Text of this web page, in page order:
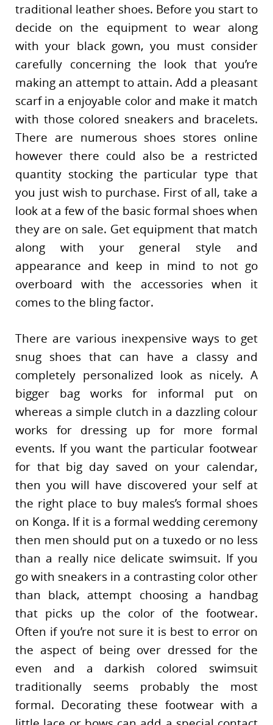
traditional leather shoes. Before you start to
decide on the equipment to wear along
with your black gown, you must consider
carefully concerning the look that you’re
making an attempt to attain. Add a pleasant
scarf in a enjoyable color and make it match
with those colored sneakers and bracelets.
There are numerous shoes stores online
however there could also be a restricted
quantity stocking the particular type that
you just wish to purchase. First of all, take a
look at a few of the basic formal shoes when
they are on sale. Get equipment that match
along with your general style and
appearance and keep in mind to not go
overboard with the accessories when it
comes to the bling factor.
There are various inexpensive ways to get
snug shoes that can have a classy and
completely personalized look as nicely. A
bigger bag works for informal put on
whereas a simple clutch in a dazzling colour
works for dressing up for more formal
events. If you want the particular footwear
for that big day saved on your calendar,
then you will have discovered your self at
the right place to buy males’s formal shoes
on Konga. If it is a formal wedding ceremony
then men should put on a tuxedo or no less
than a really nice delicate swimsuit. If you
go with sneakers in a contrasting color other
than black, attempt choosing a handbag
that picks up the color of the footwear.
Often if you’re not sure it is best to error on
the aspect of being over dressed for the
even and a darkish colored swimsuit
traditionally seems probably the most
formal. Decorating these footwear with a